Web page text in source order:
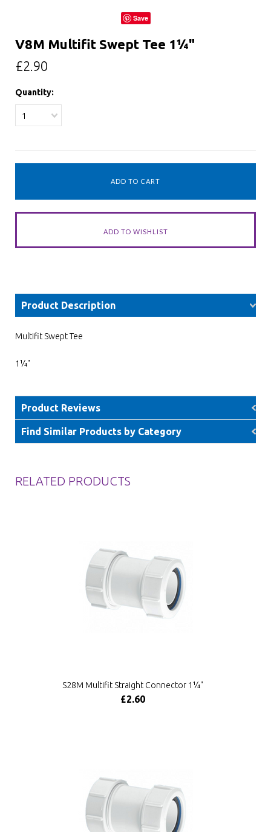
Save
V8M Multifit Swept Tee 1¼"
£2.90
Quantity:
1
Product Description
Multifit Swept Tee
1¼"
Product Reviews
Find Similar Products by Category
RELATED PRODUCTS
S28M Multifit Straight Connector 1¼"
£2.60